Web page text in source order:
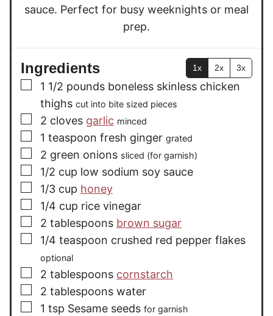
sauce. Perfect for busy weeknights or meal
prep.
Ingredients 1x 2x 3x
▢
1 1/2 pounds boneless skinless chicken
thighs cut into bite sized pieces
▢
2 cloves garlic minced
▢
1 teaspoon fresh ginger grated
▢
2 green onions sliced (for garnish)
▢
1/2 cup low sodium soy sauce
▢
1/3 cup honey
▢
1/4 cup rice vinegar
▢
2 tablespoons brown sugar
▢
1/4 teaspoon crushed red pepper flakes
optional
▢
2 tablespoons cornstarch
▢
2 tablespoons water
▢
1 tsp Sesame seeds for garnish